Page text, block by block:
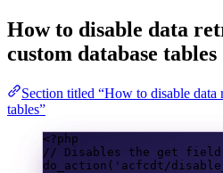
How to disable data
custom database tables
Section titled “How to disable data
tables”
<?php
// Disables the get
do_action ( 'acfcdt/